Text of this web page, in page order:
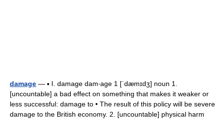
damage — ▪ I. damage dam‧age 1 [ˈdæmɪdʒ] noun 1.
[uncountable] a bad effect on something that makes it weaker or
less successful: damage to • The result of this policy will be severe
damage to the British economy. 2. [uncountable] physical harm